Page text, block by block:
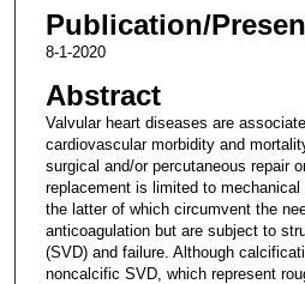
Publication/
8-1-2020
Abstract
Valvular heart diseases are
cardiovascular morbidity and
surgical and/or percutaneous repair
replacement is limited to mechanical
the latter of which circumvent the
anticoagulation but are subject to
(SVD) and failure. Although
noncalcific SVD, which represent